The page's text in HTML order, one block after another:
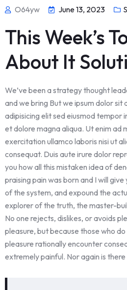
O64yw June 13, 2023
This Week’s
About It
We’ve been a strategy thought
and we bring But we ipsum dolor
adipisicing elit sed eiusmod tempor
et dolore magna aliqua. Ut enim ad
exercitation ullamco laboris nisi ut
consequat. Duis aute irure dolor
you how all this mistaken idea of
praising pain was born and I will
of the system, and expound the
explorer of the truth, the master-
No one rejects, dislikes, or avoids
pleasure, but because those who
pleasure rationally encounter
extremely painful. Nor again is there